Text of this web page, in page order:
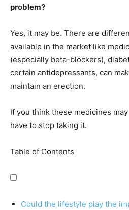
problem?
Yes, it may be. There are
available in the market like
(especially beta-blockers),
certain antidepressants, can
maintain an erection.
If you think these medicines
have to stop taking it.
Table of Contents
Could the lifestyle play the